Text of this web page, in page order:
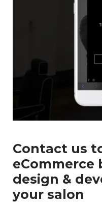
Contact us
eCommerce
design &
your salon